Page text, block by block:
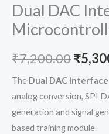
Dual DAC
₹7,200.00₹
The Dual DAC Interface
analog conversion, SPI
generation and signal
based training module.
quantity